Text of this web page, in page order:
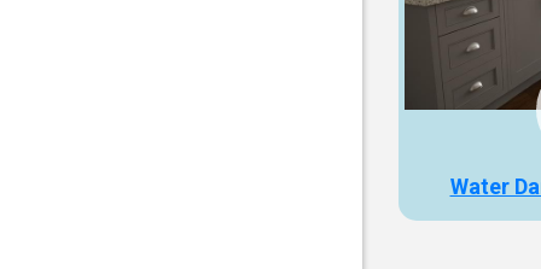
Water